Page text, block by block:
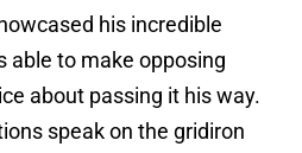
his incredible
able to make opposing
about passing it his way.
speak on the gridiron